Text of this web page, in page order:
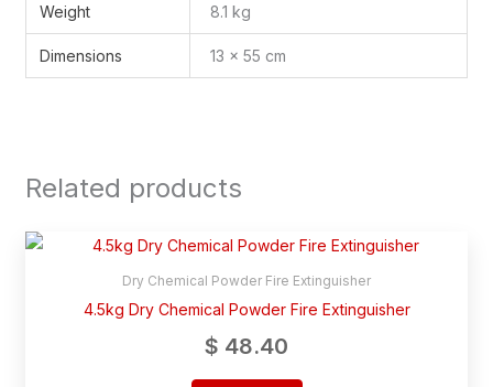
Weight 8.1 kg
Dimensions 13 × 55 cm
Related products
Dry Chemical Powder Fire Extinguisher
4.5kg Dry Chemical Powder Fire Extinguisher
$ 48.40